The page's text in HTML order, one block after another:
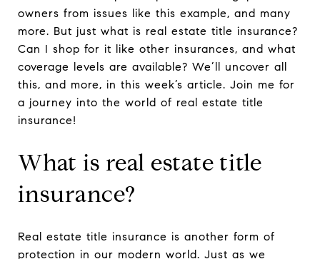
owners from issues like this example, and many
more. But just what is real estate title insurance?
Can I shop for it like other insurances, and what
coverage levels are available? We’ll uncover all
this, and more, in this week’s article. Join me for
a journey into the world of real estate title
insurance!
What is real estate title
insurance?
Real estate title insurance is another form of
protection in our modern world. Just as we